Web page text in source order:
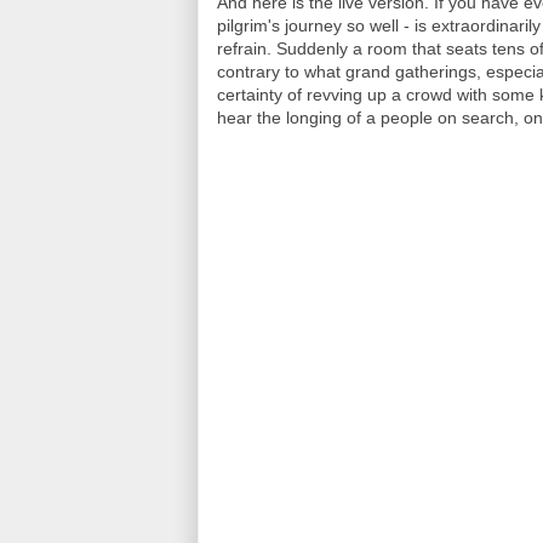
pilgrim's journey so well - is
refrain. Suddenly a room that seats tens
contrary to what grand gatherings,
certainty of revving up a crowd with
hear the longing of a people on search,